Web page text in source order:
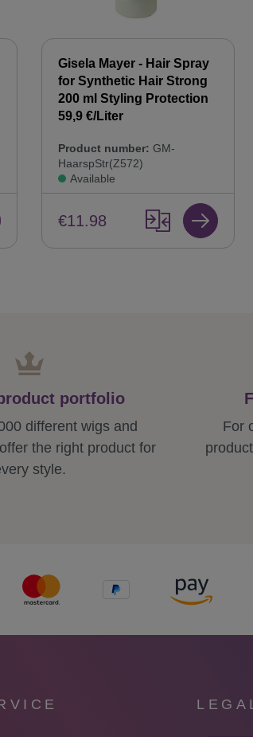
Gisela Mayer - Hair Spray
for Synthetic Hair Strong
200 ml Styling Protection
59,9 €/Liter
Product number: GM-
HaarspStr(Z572)
Available
€11.98
portfolio
different wigs and
the right product for
style.
For